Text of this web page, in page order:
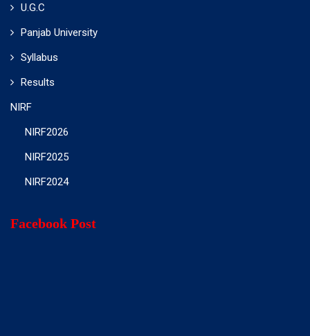
U.G.C
Panjab University
Syllabus
Results
NIRF
NIRF2026
NIRF2025
NIRF2024
Facebook Post